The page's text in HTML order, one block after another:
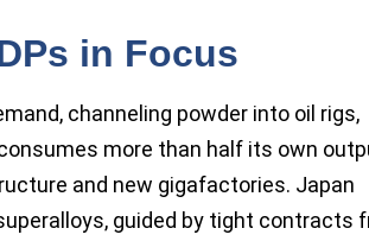
in Focus
channeling powder into oil rigs,
more than half its own
and new gigafactories. Japan
guided by tight contracts